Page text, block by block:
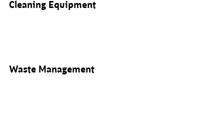
Cleaning Equipment
Waste Management